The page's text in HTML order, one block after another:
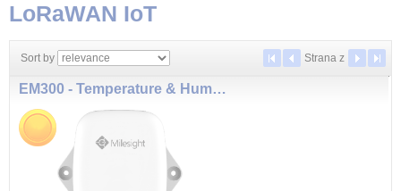
LoRaWAN IoT
Sort by Strana z
EM300 - Temperature & Humidity Sensor